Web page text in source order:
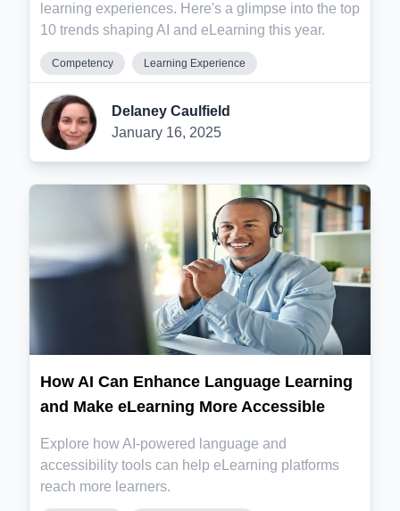
learning experiences. Here's a glimpse into the top
10 trends shaping AI and eLearning this year.
Competency Learning Experience
Delaney Caulfield
January 16, 2025
How AI Can Enhance Language Learning
and Make eLearning More Accessible
Explore how AI-powered language and
accessibility tools can help eLearning platforms
reach more learners.